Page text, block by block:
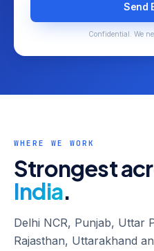
Send
Confidential. We
WHERE WE WORK
Strongest
India.
Delhi NCR, Punjab, Uttar
Rajasthan, Uttarakhand